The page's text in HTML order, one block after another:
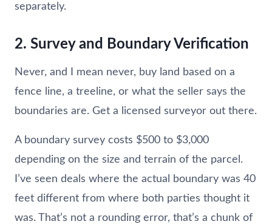
separately.
2. Survey and Boundary Verification
Never, and I mean never, buy land based on a
fence line, a treeline, or what the seller says the
boundaries are. Get a licensed surveyor out there.
A boundary survey costs $500 to $3,000
depending on the size and terrain of the parcel.
I’ve seen deals where the actual boundary was 40
feet different from where both parties thought it
was. That’s not a rounding error, that’s a chunk of